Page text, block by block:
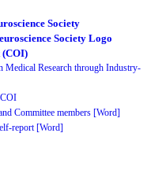
Society
Society Logo
(COI)
Medical Research through Industry-
Committee members [Word]
report [Word]